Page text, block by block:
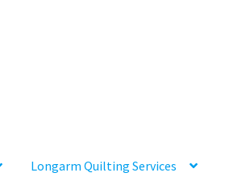
Longarm Quilting Services